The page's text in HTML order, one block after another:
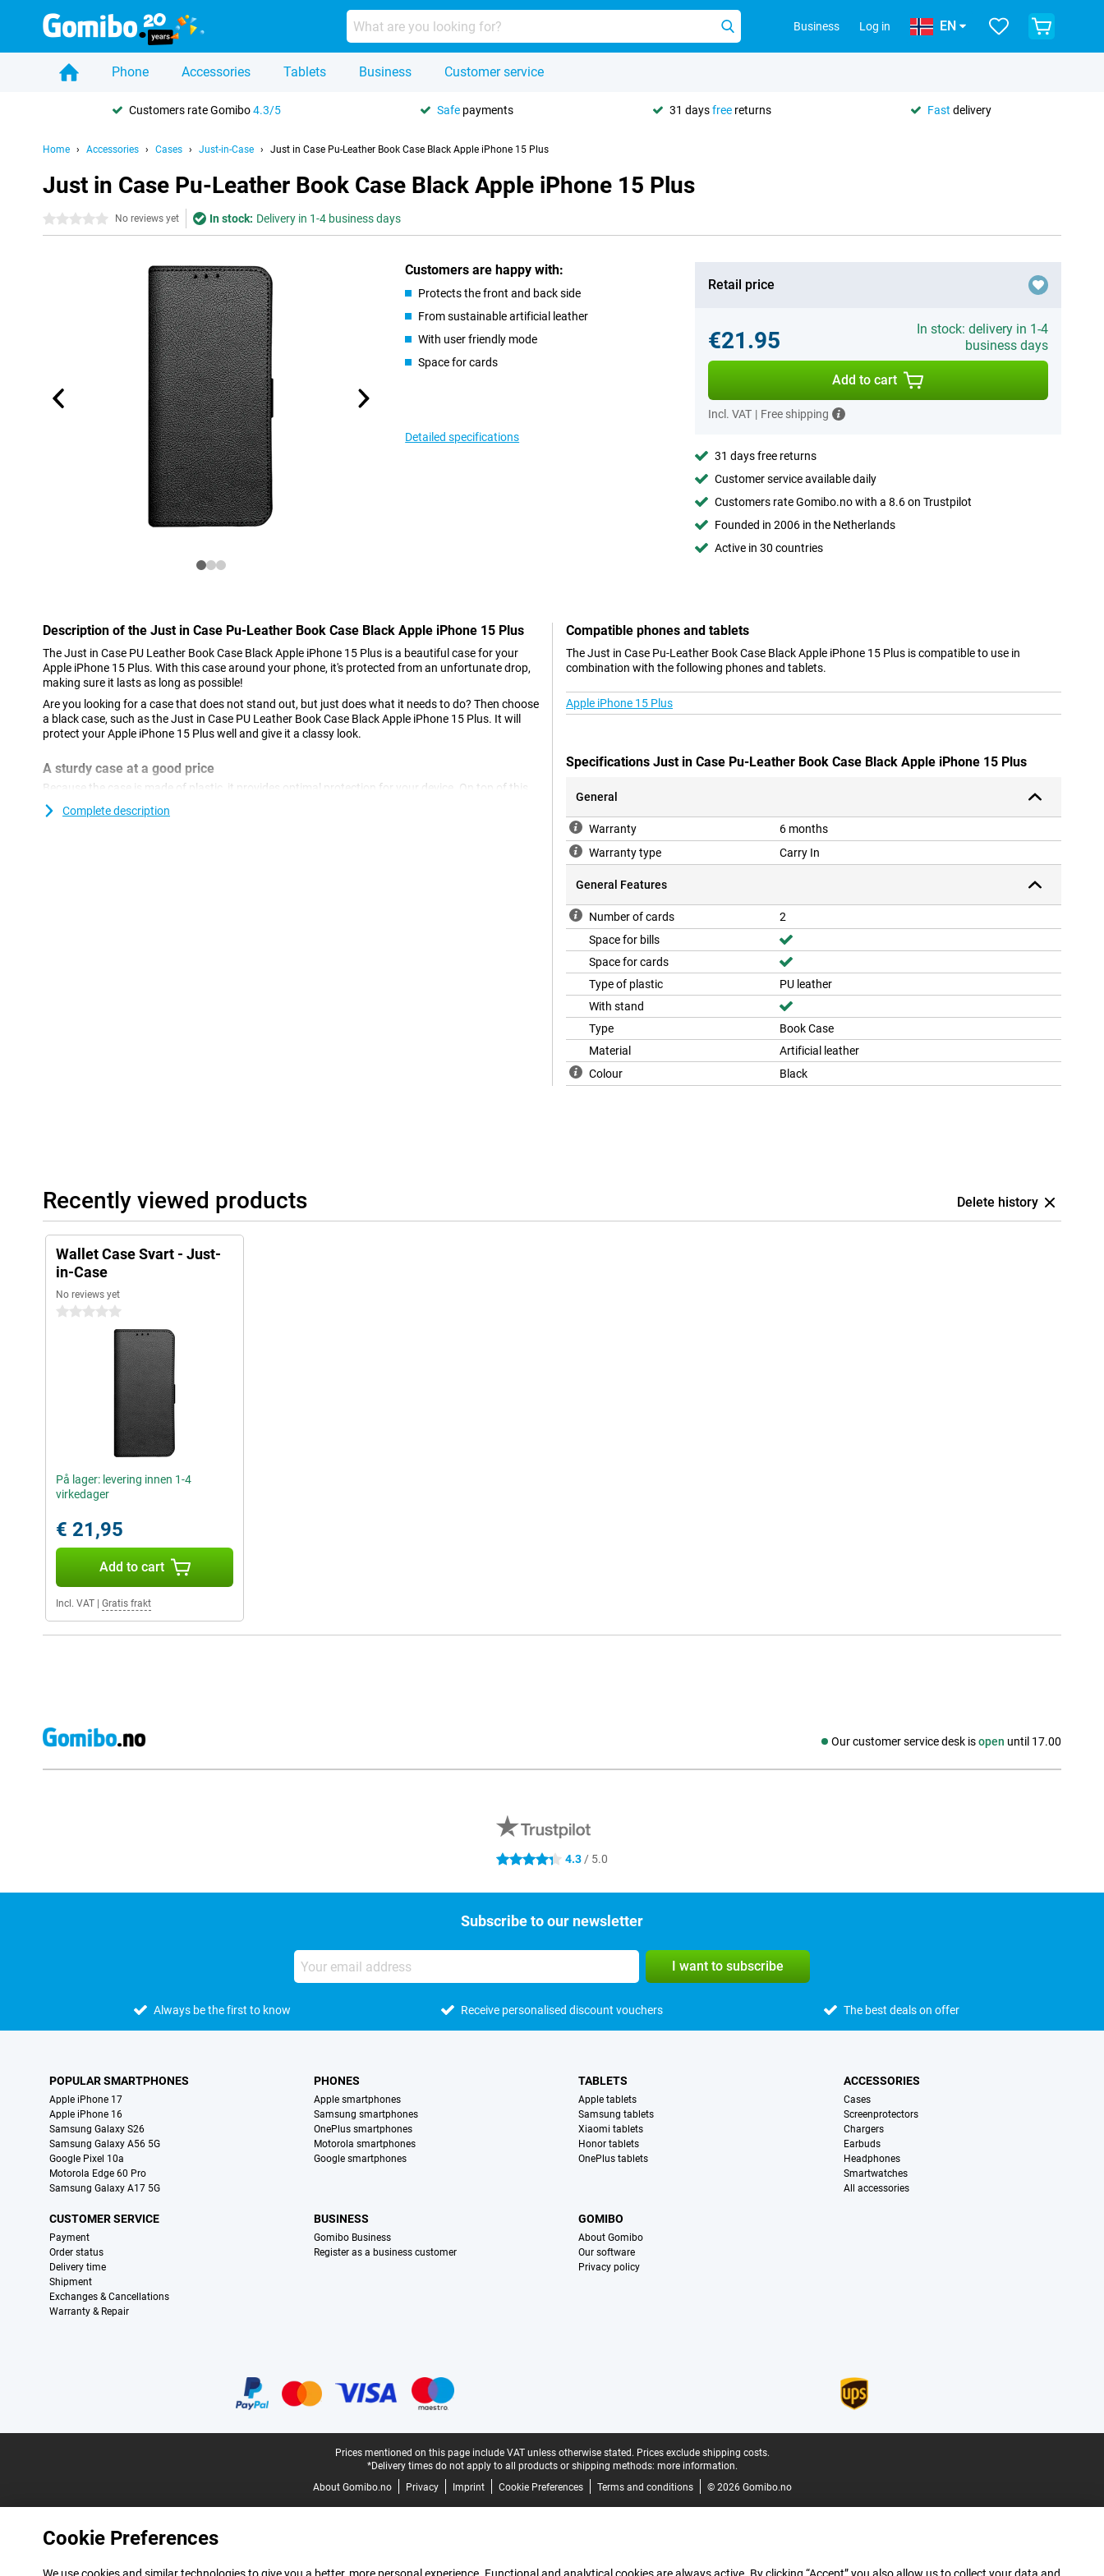
Business Log in EN
Phone Accessories Tablets Business Customer service
Customers rate Gomibo4.3/5 Safe payments 31 daysfree returns Fast delivery
Home Accessories Cases Just-in-Case Just in Case Pu-Leather Book Case Black Apple iPhone 15 Plus
Just in Case Pu-Leather Book Case Black Apple iPhone 15 Plus
0 stars No reviews yet In stock: Delivery in 1-4 business days
Customers are happy with:
Protects the front and back side
From sustainable artificial leather
With user friendly mode
Space for cards
Detailed specifications
Retail price
€21.95
In stock: delivery in 1-4
business days
Add to cart
Incl. VAT | Free shipping
31 days free returns
Customer service available daily
Customers rate Gomibo.no with a 8.6 on Trustpilot
Founded in 2006 in the Netherlands
Active in 30 countries
Description of the Just in Case Pu-Leather Book Case Black Apple iPhone 15 Plus
The Just in Case PU Leather Book Case Black Apple iPhone 15 Plus is a beautiful case for your
Apple iPhone 15 Plus. With this case around your phone, it's protected from an unfortunate drop,
making sure it lasts as long as possible!
Are you looking for a case that does not stand out, but just does what it needs to do? Then choose
a black case, such as the Just in Case PU Leather Book Case Black Apple iPhone 15 Plus. It will
protect your Apple iPhone 15 Plus well and give it a classy look.
A sturdy case at a good price
Because the case is made of plastic, it provides optimal protection for your device. On top of this,
plastic cases are often not as expensive as other cases. Want to be able to put your device down
to watch a film? You can! With the Just in Case PU Leather Book Case Black Apple iPhone 15 Plus
Complete description
Compatible phones and tablets
The Just in Case Pu-Leather Book Case Black Apple iPhone 15 Plus is compatible to use in
combination with the following phones and tablets.
Apple iPhone 15 Plus
Specifications Just in Case Pu-Leather Book Case Black Apple iPhone 15 Plus
General
Warranty
6 months
Warranty type
Carry In
General Features
Number of cards
2
Space for bills
Space for cards
Type of plastic
PU leather
With stand
Type
Book Case
Material
Artificial leather
Colour
Black
Recently viewed products Delete history
Wallet Case Svart - Just-
in-Case
No reviews yet
0 stars
På lager: levering innen 1-4
virkedager
€ 21,95
Add to cart
Incl. VAT Gratis frakt
Our customer service desk isopen until 17.00
Social media
4.3 stars 4.3 / 5.0
Subscribe to our newsletter
I want to subscribe
Always be the first to know Receive personalised discount vouchers The best deals on offer
POPULAR SMARTPHONES
Apple iPhone 17
Apple iPhone 16
Samsung Galaxy S26
Samsung Galaxy A56 5G
Google Pixel 10a
Motorola Edge 60 Pro
Samsung Galaxy A17 5G
PHONES
Apple smartphones
Samsung smartphones
OnePlus smartphones
Motorola smartphones
Google smartphones
TABLETS
Apple tablets
Samsung tablets
Xiaomi tablets
Honor tablets
OnePlus tablets
ACCESSORIES
Cases
Screenprotectors
Chargers
Earbuds
Headphones
Smartwatches
All accessories
CUSTOMER SERVICE
Payment
Order status
Delivery time
Shipment
Exchanges & Cancellations
Warranty & Repair
BUSINESS
Gomibo Business
Register as a business customer
GOMIBO
About Gomibo
Our software
Privacy policy
Prices mentioned on this page include VAT unless otherwise stated. Prices exclude shipping costs.
*Delivery times do not apply to all products or shipping methods: more information.
About Gomibo.no
Privacy Imprint Cookie Preferences Terms and conditions © 2026 Gomibo.no
Cookie Preferences